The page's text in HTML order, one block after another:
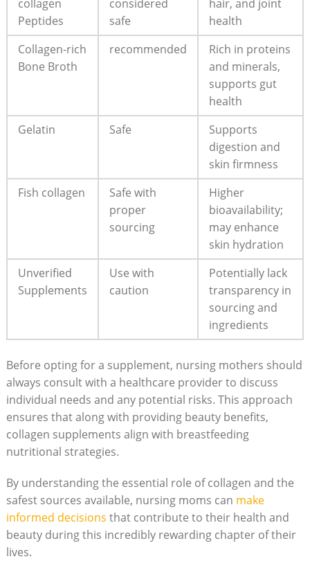
collagen⁢
Peptides
considered
safe
hair, and joint⁤
health
Collagen-rich
Bone Broth
recommended
Rich in proteins
and minerals,
supports ⁤gut​
health
Gelatin
Safe
Supports
⁣digestion and
‍skin firmness
Fish collagen
Safe with
proper
sourcing
Higher
bioavailability;​
may⁣ enhance
skin hydration
Unverified
Supplements
Use ⁤with
caution
Potentially lack
transparency ‌in
​sourcing and
ingredients
Before‍ opting for a supplement, nursing mothers should​
always consult⁤ with a healthcare provider to discuss
⁣individual needs and any potential risks. This approach
ensures that along with providing beauty benefits,
collagen⁣ supplements ‍align with ‌breastfeeding
‍nutritional strategies.
By understanding ‌the ⁣essential role of collagen and the
safest sources available, nursing ⁤moms can make
informed decisions that contribute to their health ​and
beauty during this incredibly ‍rewarding​ chapter ‌of ‌their
lives.